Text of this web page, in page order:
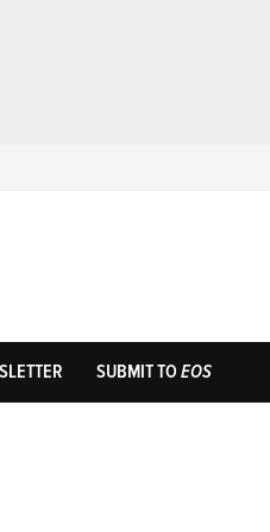
News by AGU
SUBMIT TOEOS